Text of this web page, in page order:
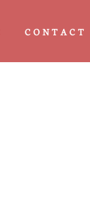
CONTACT